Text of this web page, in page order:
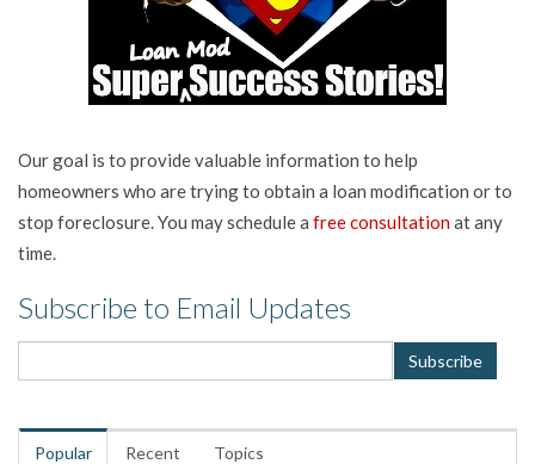
Our goal is to provide valuable information to help
homeowners who are trying to obtain a loan modification or to
stop foreclosure. You may schedule a free consultationat any
time.
Subscribe to Email Updates
Popular Recent Topics